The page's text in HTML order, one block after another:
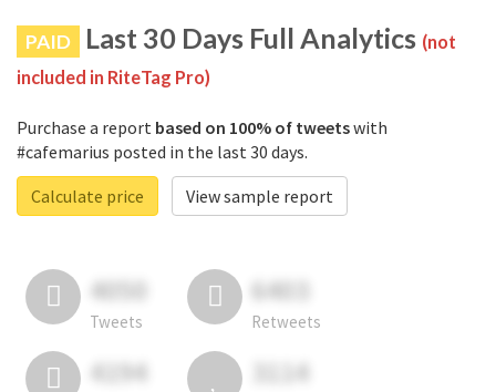
PAID Last 30 Days Full Analytics (not
included in RiteTag Pro)
Purchase a report based on 100% of tweetswith
#cafemarius posted in the last 30 days.
Calculate price
View sample report
4050
Tweets
6403
Retweets
4194 3114